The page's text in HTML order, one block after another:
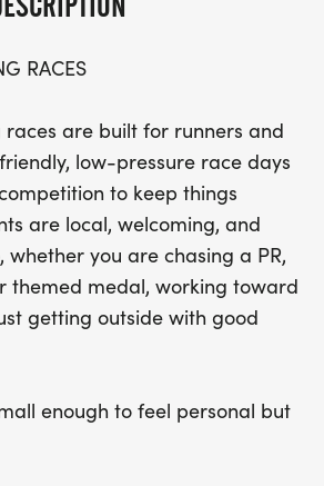
welcoming community vibe
10K, and 13.1 miles, choose the
you best and bring your
along for the adventure.
to be part of a
in Pflugerville, where your
will shine as you cross
your calendars and get ready
for an unforgettable
RACES
races are built for runners and
low-pressure race days
to keep things
are local, welcoming, and
whether you are chasing a PR,
themed medal, working toward
getting outside with good
enough to feel personal but
to feel official. You can expect a